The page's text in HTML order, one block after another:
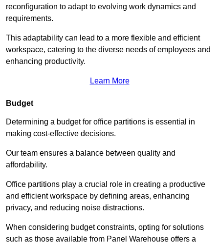
reconfiguration to adapt to evolving work dynamics and
requirements.
This adaptability can lead to a more flexible and efficient
workspace, catering to the diverse needs of employees and
enhancing productivity.
Learn More
Budget
Determining a budget for office partitions is essential in
making cost-effective decisions.
Our team ensures a balance between quality and
affordability.
Office partitions play a crucial role in creating a productive
and efficient workspace by defining areas, enhancing
privacy, and reducing noise distractions.
When considering budget constraints, opting for solutions
such as those available from Panel Warehouse offers a